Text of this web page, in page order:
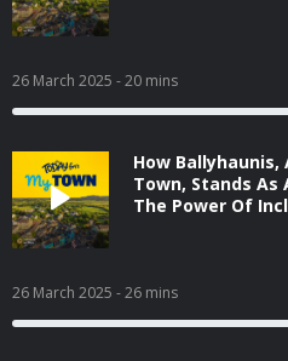
26 March 2025 - 20 mins
How Ballyhaunis,
Town, Stands
The Power Of
26 March 2025 - 26 mins